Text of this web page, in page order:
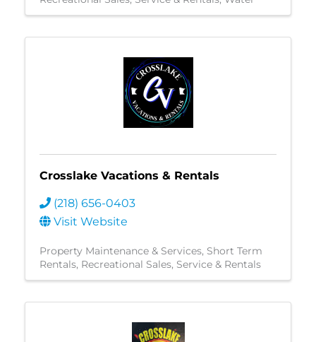
Crosslake Vacations & Rentals
(218) 656-0403
Visit Website
Property Maintenance & Services Short Term
Rentals Recreational Sales, Service & Rentals